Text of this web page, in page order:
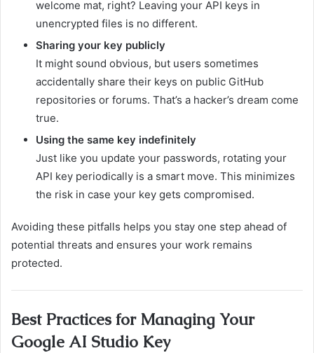
welcome mat, right? Leaving your API keys in
unencrypted files is no different.
Sharing your key publicly
It might sound obvious, but users sometimes
accidentally share their keys on public GitHub
repositories or forums. That’s a hacker’s dream come
true.
Using the same key indefinitely
Just like you update your passwords, rotating your
API key periodically is a smart move. This minimizes
the risk in case your key gets compromised.
Avoiding these pitfalls helps you stay one step ahead of
potential threats and ensures your work remains
protected.
Best Practices for Managing Your
Google AI Studio Key